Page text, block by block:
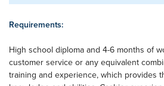
Requirements:
High school diploma and 4-6 months of
customer service or any equivalent
training and experience, which provides